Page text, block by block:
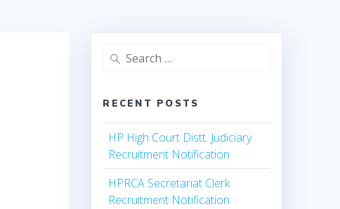
Search
RECENT POSTS
HP High Court Distt. Judiciary
Recruitment Notification
HPRCA Secretariat Clerk
Recruitment Notification